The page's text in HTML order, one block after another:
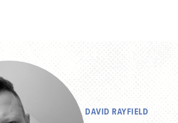
DAVID RAYFIELD